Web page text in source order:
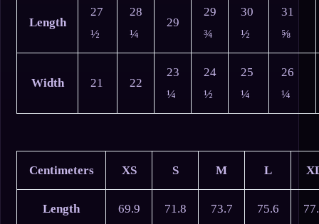
Length
27
½
28
¼
29
29
¾
30
½
31
⅝
Width 21 22
23
¼
24
½
25
¼
26
¼
Centimeters XS S M L
Length 69.9 71.8 73.7 75.6